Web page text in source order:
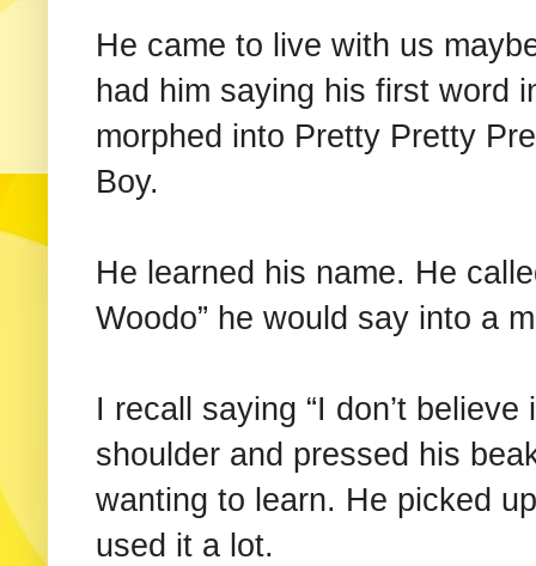
He came to live with us
had him saying his first word
morphed into Pretty Pretty
Boy.
He learned his name. He
Woodo” he would say into a
I recall saying “I don’t
shoulder and pressed his
wanting to learn. He picked
used it a lot.